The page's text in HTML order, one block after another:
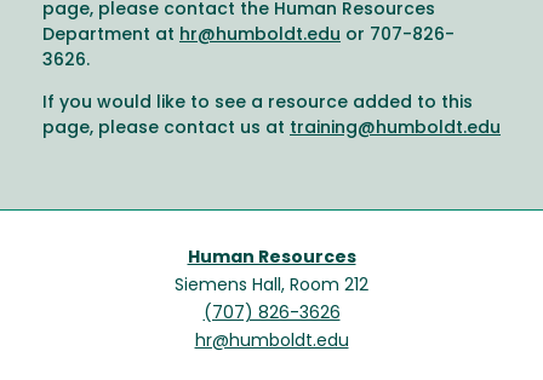
page, please contact the Human Resources
Department at hr@humboldt.edu or 707-826-
3626.
If you would like to see a resource added to this
page, please contact us at training@humboldt.edu
Human Resources
Siemens Hall, Room 212
(707) 826-3626
hr@humboldt.edu